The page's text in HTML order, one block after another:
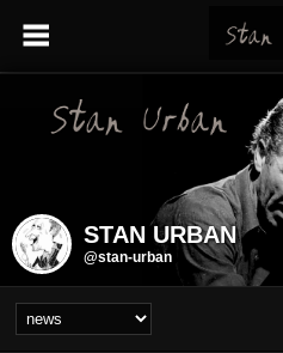
STAN URBAN
@stan-urban